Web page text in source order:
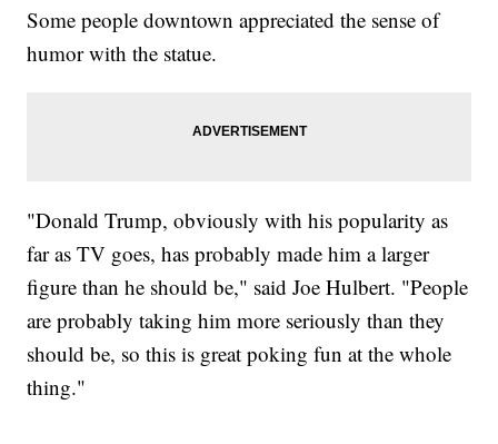
Some people downtown appreciated the sense of
humor with the statue.
"Donald Trump, obviously with his popularity as
far as TV goes, has probably made him a larger
figure than he should be," said Joe Hulbert. "People
are probably taking him more seriously than they
should be, so this is great poking fun at the whole
thing."